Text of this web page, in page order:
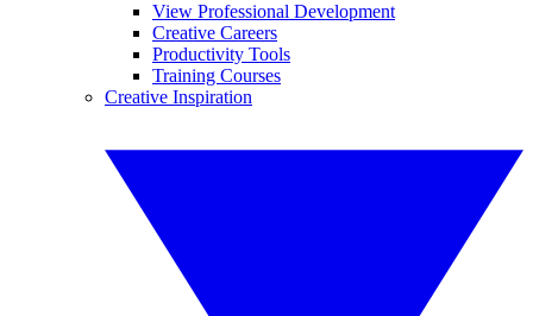
View Professional Development
Creative Careers
Productivity Tools
Training Courses
Creative Inspiration